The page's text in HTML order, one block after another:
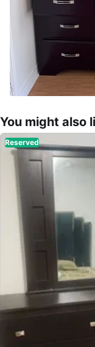
You might also
Reserved